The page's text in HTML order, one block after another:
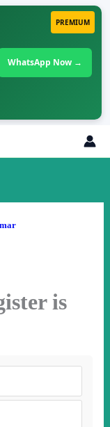
PREMIUM
WhatsApp Now →
is